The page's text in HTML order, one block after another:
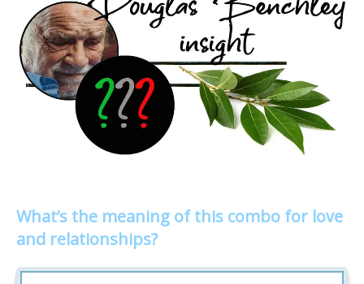
What’s the meaning of this combo for love
and relationships?